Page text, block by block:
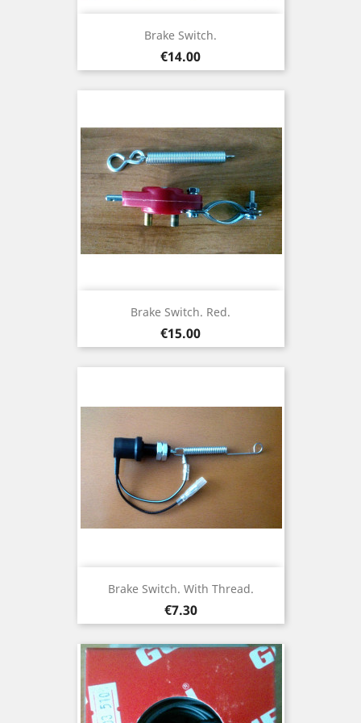
Brake Switch.
Price
€14.00
Brake Switch. Red.
Price
€15.00
Brake Switch. With Thread.
Price
€7.30